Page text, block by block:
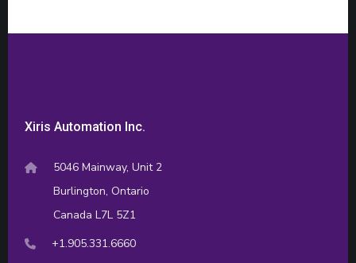
Xiris Automation Inc.
5046 Mainway, Unit 2
Burlington, Ontario
Canada L7L 5Z1
+1.905.331.6660